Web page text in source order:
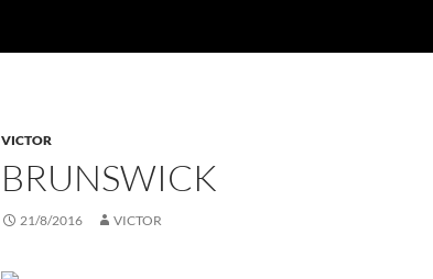
VICTOR
BRUNSWICK
21/8/2016 VICTOR